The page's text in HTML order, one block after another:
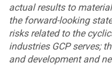
actual results to
the forward-looking
risks related to the
industries GCP serves;
and development and